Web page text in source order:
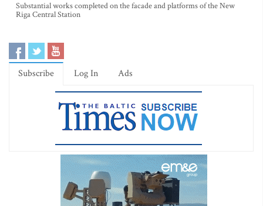
Substantial works completed on the facade and platforms of the New
Riga Central Station
Subscribe Log In Ads